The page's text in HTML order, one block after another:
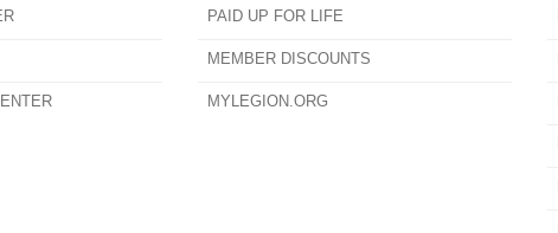
PAID UP FOR LIFE
MEMBER DISCOUNTS
MYLEGION.ORG